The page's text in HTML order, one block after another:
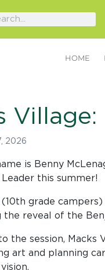
HOME
2026
is Benny
Leader this summer!
(10th grade
the reveal of the
the session,
art and planning